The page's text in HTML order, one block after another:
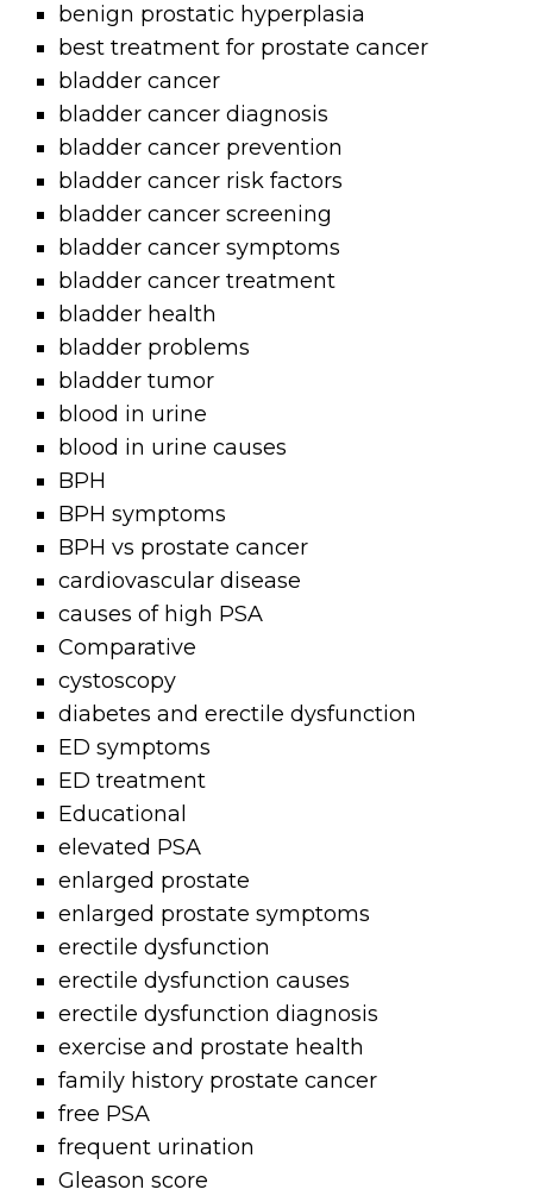
benign prostatic hyperplasia
best treatment for prostate cancer
bladder cancer
bladder cancer diagnosis
bladder cancer prevention
bladder cancer risk factors
bladder cancer screening
bladder cancer symptoms
bladder cancer treatment
bladder health
bladder problems
bladder tumor
blood in urine
blood in urine causes
BPH
BPH symptoms
BPH vs prostate cancer
cardiovascular disease
causes of high PSA
Comparative
cystoscopy
diabetes and erectile dysfunction
ED symptoms
ED treatment
Educational
elevated PSA
enlarged prostate
enlarged prostate symptoms
erectile dysfunction
erectile dysfunction causes
erectile dysfunction diagnosis
exercise and prostate health
family history prostate cancer
free PSA
frequent urination
Gleason score